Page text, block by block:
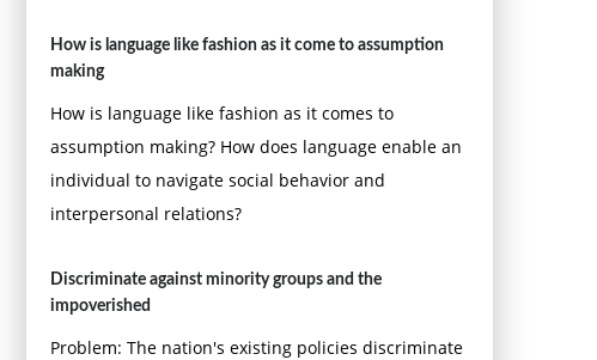
How is language like fashion as it come to assumption
making
How is language like fashion as it comes to
assumption making? How does language enable an
individual to navigate social behavior and
interpersonal relations?
Discriminate against minority groups and the
impoverished
Problem: The nation's existing policies discriminate